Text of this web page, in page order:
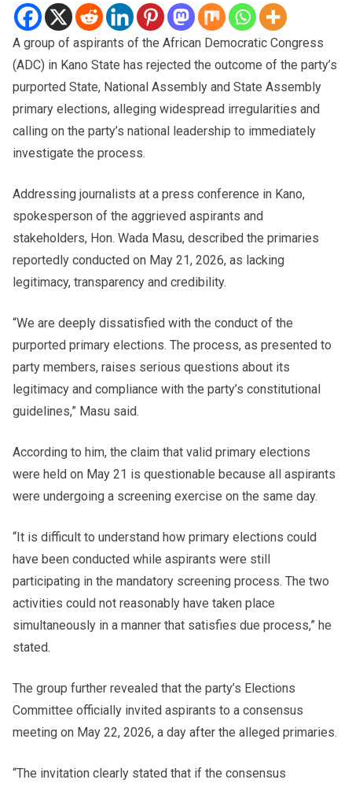
A group of aspirants of the African Democratic Congress
(ADC) in Kano State has rejected the outcome of the party’s
purported State, National Assembly and State Assembly
primary elections, alleging widespread irregularities and
calling on the party’s national leadership to immediately
investigate the process.
Addressing journalists at a press conference in Kano,
spokesperson of the aggrieved aspirants and
stakeholders, Hon. Wada Masu, described the primaries
reportedly conducted on May 21, 2026, as lacking
legitimacy, transparency and credibility.
“We are deeply dissatisfied with the conduct of the
purported primary elections. The process, as presented to
party members, raises serious questions about its
legitimacy and compliance with the party’s constitutional
guidelines,” Masu said.
According to him, the claim that valid primary elections
were held on May 21 is questionable because all aspirants
were undergoing a screening exercise on the same day.
“It is difficult to understand how primary elections could
have been conducted while aspirants were still
participating in the mandatory screening process. The two
activities could not reasonably have taken place
simultaneously in a manner that satisfies due process,” he
stated.
The group further revealed that the party’s Elections
Committee officially invited aspirants to a consensus
meeting on May 22, 2026, a day after the alleged primaries.
“The invitation clearly stated that if the consensus